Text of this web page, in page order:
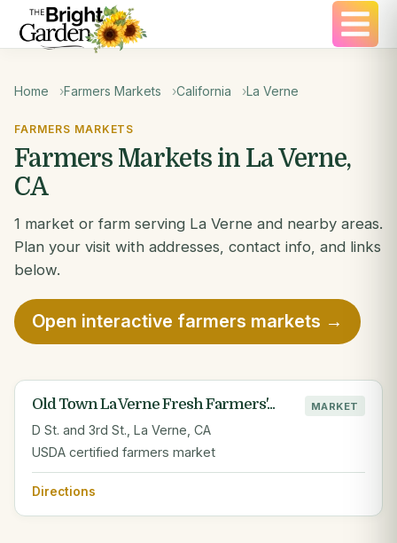
Home Farmers Markets California La Verne
FARMERS MARKETS
Farmers Markets in La Verne,
CA
1 market or farm serving La Verne and nearby areas.
Plan your visit with addresses, contact info, and links
below.
Open interactive farmers markets →
Old Town La Verne Fresh Farmers'... MARKET
D St. and 3rd St., La Verne, CA
USDA certified farmers market
Directions